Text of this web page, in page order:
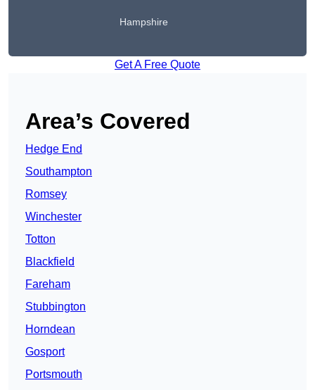
Hampshire
Get A Free Quote
Area’s Covered
Hedge End
Southampton
Romsey
Winchester
Totton
Blackfield
Fareham
Stubbington
Horndean
Gosport
Portsmouth